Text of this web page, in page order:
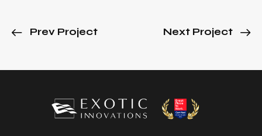
Prev Project Next Project